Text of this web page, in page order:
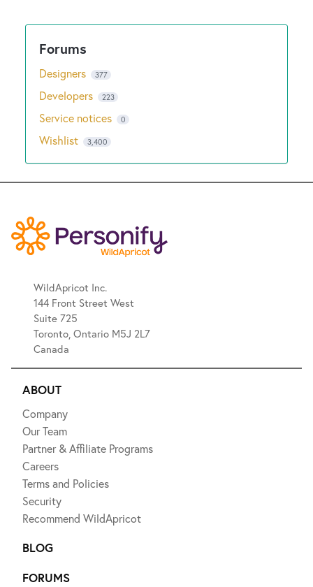
Designers 377
Developers 223
Service notices 0
Wishlist 3,400
WildApricot Inc.
144 Front Street West
Suite 725
Toronto, Ontario M5J 2L7
Canada
ABOUT
Company
Our Team
Partner & Affiliate Programs
Careers
Terms and Policies
Security
Recommend WildApricot
BLOG
FORUMS